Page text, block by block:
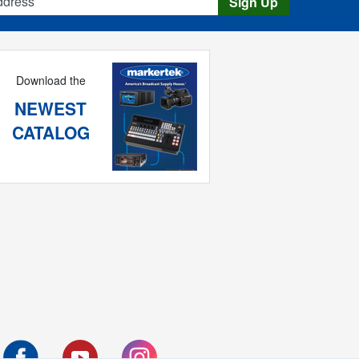
Download the
NEWEST
CATALOG